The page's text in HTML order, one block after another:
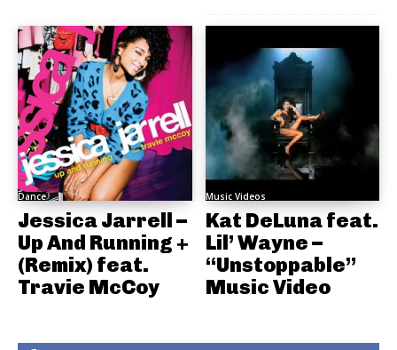
Dance
Jessica Jarrell –
Up And Running +
(Remix) feat.
Travie McCoy
Music Videos
Kat DeLuna feat.
Lil’ Wayne –
“Unstoppable”
Music Video